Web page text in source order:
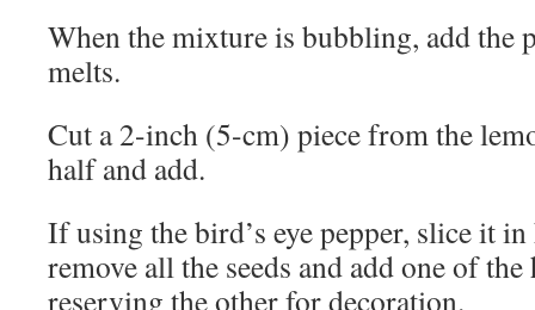
When the mixture is bubbling, add the
melts.
Cut a 2-inch (5-cm) piece from the
half and add.
If using the bird’s eye pepper, slice it
remove all the seeds and add one of the
reserving the other for decoration.